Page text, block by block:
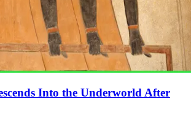
Into the Underworld After